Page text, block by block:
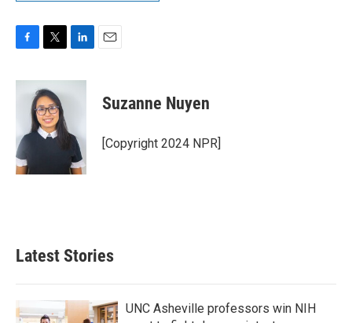
c
o
k
i
t
t
e
r
n
I
n
Suzanne Nuyen
[Copyright 2024 NPR]
Latest Stories
UNC Asheville professors win NIH